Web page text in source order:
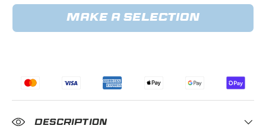
MAKE A SELECTION
DESCRIPTION